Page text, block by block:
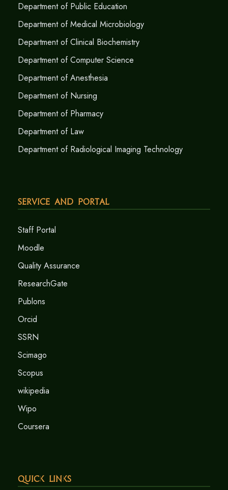
Department of Public Education
Department of Medical Microbiology
Department of Clinical Biochemistry
Department of Computer Science
Department of Anesthesia
Department of Nursing
Department of Pharmacy
Department of Law
Department of Radiological Imaging Technology
Service and Portal
Staff Portal
Moodle
Quality Assurance
ResearchGate
Publons
Orcid
SSRN
Scimago
Scopus
wikipedia
Wipo
Coursera
Quick Links